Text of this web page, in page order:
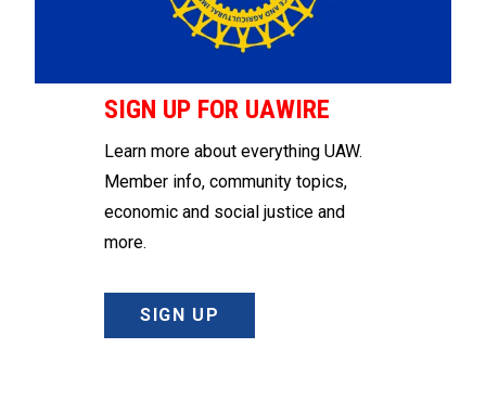
SIGN UP FOR UAWIRE
Learn more about everything UAW.
Member info, community topics,
economic and social justice and
more.
SIGN UP